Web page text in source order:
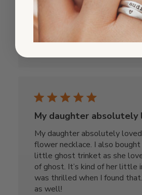
Sherry P.
Verified Buyer
Was this review
My daughter absolutely
My daughter absolutely
flower necklace. I also
little ghost trinket as she
of ghost. It’s kind of her little
was thrilled when I found
as well!